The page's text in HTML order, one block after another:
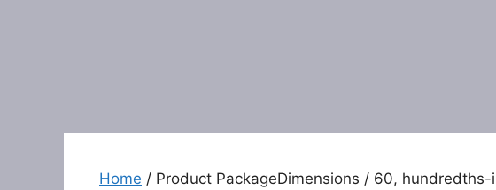
Home / Product PackageDimensions / 60,